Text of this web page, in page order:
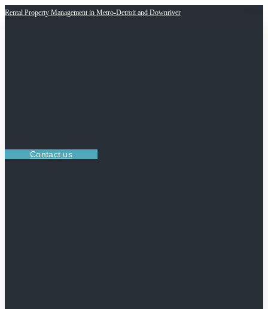
Rental Property Management in Metro-Detroit and Downriver
Contact us